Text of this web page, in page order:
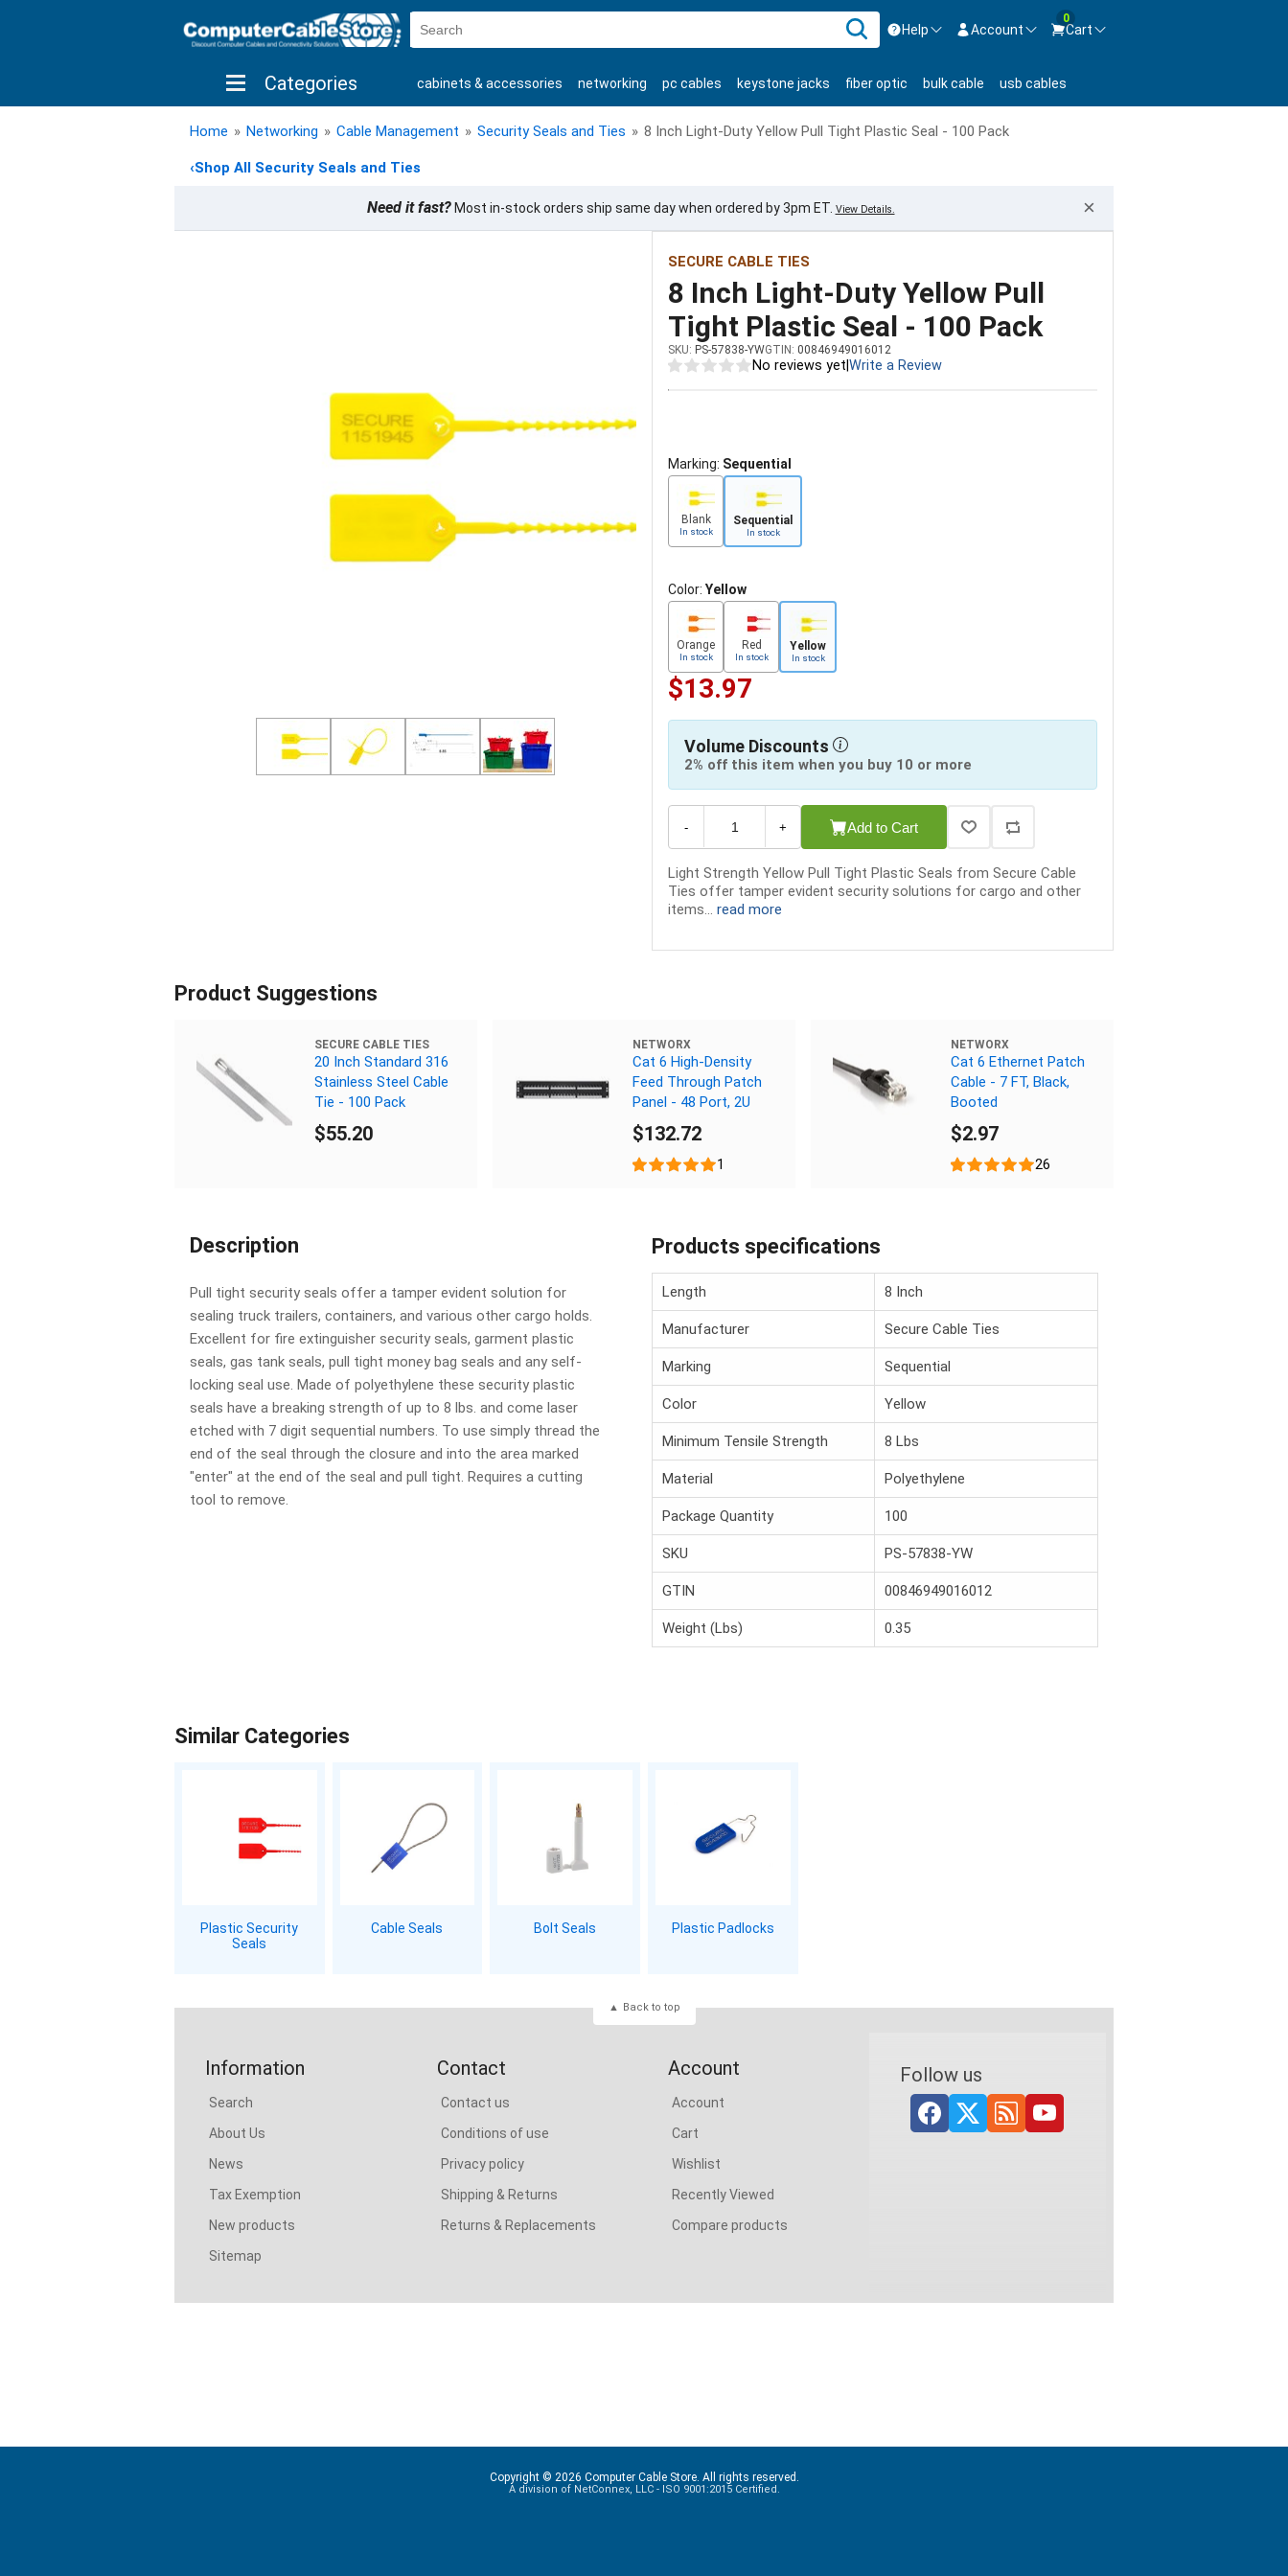
Help
Contact us Mon-Fri 8:30am-5pm EST.
800-626-6622
Account
Sign in
New CustomerCreate Account
0
Cart
Categories cabinets & accessories networking pc cables keystone jacks fiber optic bulk cable usb cables
shop by brand shop by savings new products
Home » Networking » Cable Management » Security Seals and Ties » 8 Inch Light-Duty Yellow Pull Tight Plastic Seal - 100 Pack
‹Shop All Security Seals and Ties
Need it fast?Most in-stock orders ship same day when ordered by 3pm ET. View Details. ×
SECURE CABLE TIES
8 Inch Light-Duty Yellow Pull
Tight Plastic Seal - 100 Pack
SKU: PS-57838-YWGTIN: 00846949016012
No reviews yet Write a Review
Marking: Sequential
Blank
In stock
Sequential
In stock
Color: Yellow
Orange
In stock
Red
In stock
Yellow
In stock
$13.97
Volume Discounts
2% off this item when you buy 10 or more
- + Add to Cart
Light Strength Yellow Pull Tight Plastic Seals from Secure Cable
Ties offer tamper evident security solutions for cargo and other
items... read more
Product Suggestions
SECURE CABLE TIES
20 Inch Standard 316
Stainless Steel Cable
Tie - 100 Pack
$55.20
NETWORX
Cat 6 High-Density
Feed Through Patch
Panel - 48 Port, 2U
$132.72
1
NETWORX
Cat 6 Ethernet Patch
Cable - 7 FT, Black,
Booted
$2.97
26
Description
Pull tight security seals offer a tamper evident solution for
sealing truck trailers, containers, and various other cargo holds.
Excellent for fire extinguisher security seals, garment plastic
seals, gas tank seals, pull tight money bag seals and any self-
locking seal use. Made of polyethylene these security plastic
seals have a breaking strength of up to 8 lbs. and come laser
etched with 7 digit sequential numbers. To use simply thread the
end of the seal through the closure and into the area marked
"enter" at the end of the seal and pull tight. Requires a cutting
tool to remove.
Products specifications
Length 8 Inch
Manufacturer Secure Cable Ties
Marking Sequential
Color Yellow
Minimum Tensile Strength 8 Lbs
Material Polyethylene
Package Quantity 100
SKU PS-57838-YW
GTIN 00846949016012
Weight (Lbs) 0.35
Similar Categories
Plastic Security
Seals
Cable Seals Bolt Seals Plastic Padlocks
Back to top
Information
Search
About Us
News
Tax Exemption
New products
Sitemap
Contact
Contact us
Conditions of use
Privacy policy
Shipping & Returns
Returns & Replacements
Account
Account
Cart
Wishlist
Recently Viewed
Compare products
Follow us
Copyright © 2026 Computer Cable Store. All rights reserved.
A division of NetConnex, LLC - ISO 9001:2015 Certified.